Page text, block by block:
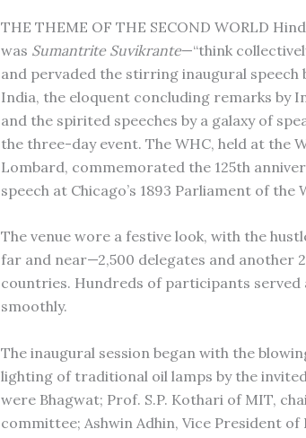
THE THEME OF THE SECOND WORLD
was Sumantrite Suvikrante—“think
and pervaded the stirring inaugural speech
India, the eloquent concluding remarks by
and the spirited speeches by a galaxy of
the three-day event. The WHC, held at the
Lombard, commemorated the 125th
speech at Chicago’s 1893 Parliament of the
The venue wore a festive look, with the
far and near—2,500 delegates and another
countries. Hundreds of participants served
smoothly.
The inaugural session began with the
lighting of traditional oil lamps by the
were Bhagwat; Prof. S.P. Kothari of MIT,
committee; Ashwin Adhin, Vice President of